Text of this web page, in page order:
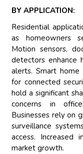
BY APPLICATION:
Residential
as homeowners
Motion sensors,
detectors enhance
alerts. Smart home
for connected
hold a significant
concerns in
Businesses rely on
surveillance
access. Increased
market growth.